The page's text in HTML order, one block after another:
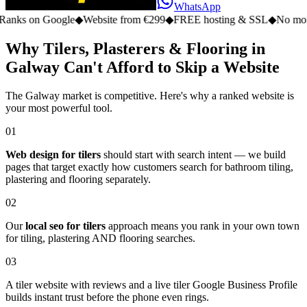
WhatsApp
Google ◆Website from €299◆FREE hosting & SSL◆No monthly
Why Tilers, Plasterers & Flooring in
Galway Can't Afford to Skip a Website
The Galway market is competitive. Here's why a ranked website is
your most powerful tool.
01
Web design for tilers should start with search intent — we build
pages that target exactly how customers search for bathroom tiling,
plastering and flooring separately.
02
Ourlocal seo for tilers approach means you rank in your own town
for tiling, plastering AND flooring searches.
03
A tiler website with reviews and a live tiler Google Business Profile
builds instant trust before the phone even rings.